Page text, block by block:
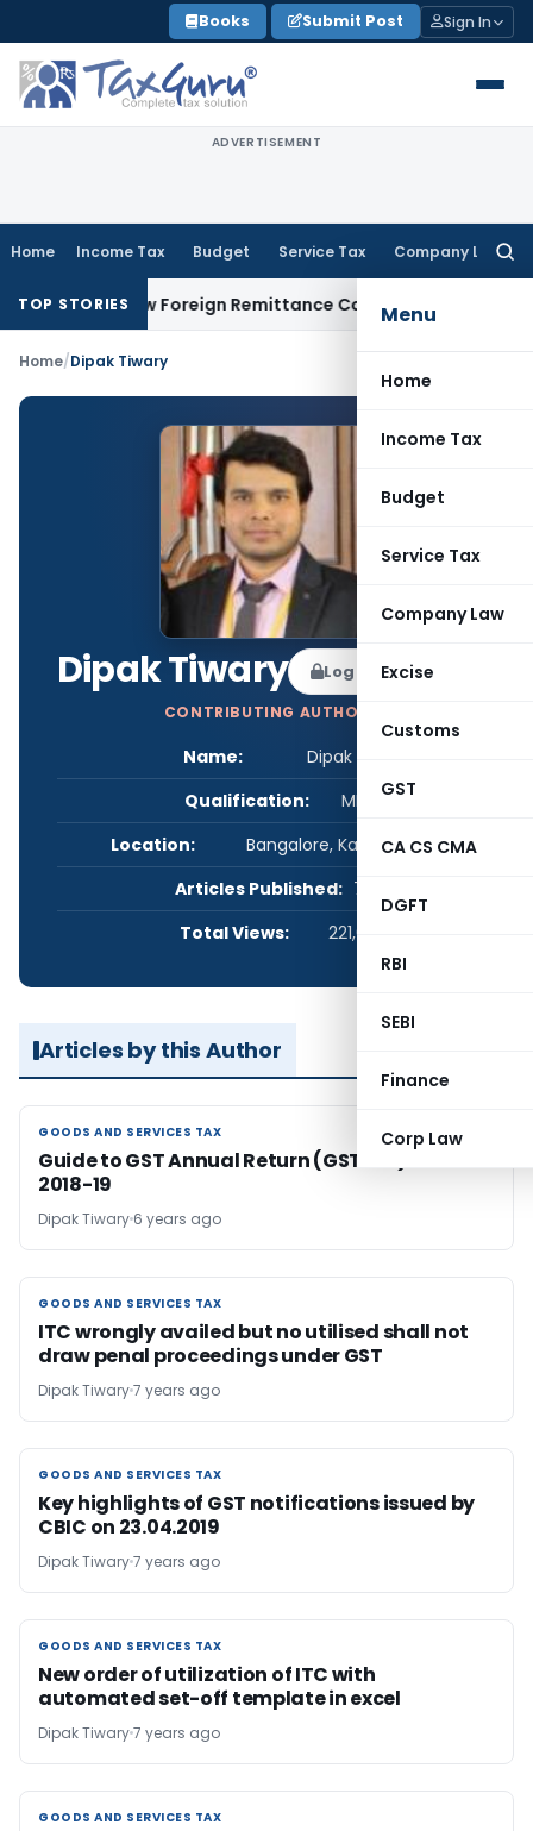
to
content
Books Submit Post Sign In
ADVERTISEMENT
Home Income Tax Budget Service Tax Company Law
Menu
Home
Income Tax
Budget
Service Tax
Company Law
Excise
Customs
GST
CA CS CMA
DGFT
RBI
SEBI
Finance
Corp Law
TOP STORIES
15CB: New Foreign Remittance Compliance Framework
Home/Dipak Tiwary
Dipak Tiwary Log in to Follow
CONTRIBUTING AUTHOR
Name:
Dipak Tiwary
Qualification:
MBA
Location:
Bangalore, Karnataka, India
Articles Published: 7
Total Views:
221,047
Articles by this Author
GOODS AND SERVICES TAX
GOODS AND SERVICES TAX
Guide to GST Annual Return (GSTR-9) for FY
2018-19
Dipak Tiwary 6 years ago
GOODS AND SERVICES TAX
GOODS AND SERVICES TAX
ITC wrongly availed but no utilised shall not
draw penal proceedings under GST
Dipak Tiwary7 years ago
GOODS AND SERVICES TAX
GOODS AND SERVICES TAX
Key highlights of GST notifications issued by
CBIC on 23.04.2019
Dipak Tiwary7 years ago
GOODS AND SERVICES TAX
GOODS AND SERVICES TAX
New order of utilization of ITC with
automated set-off template in excel
Dipak Tiwary7 years ago
GOODS AND SERVICES TAX
GOODS AND SERVICES TAX